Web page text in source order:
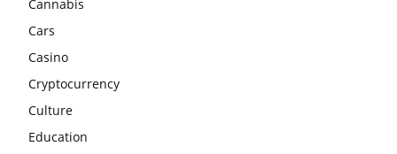
Cannabis
Cars
Casino
Cryptocurrency
Culture
Education